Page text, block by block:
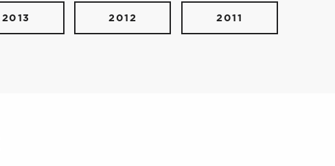
2013 2012 2011